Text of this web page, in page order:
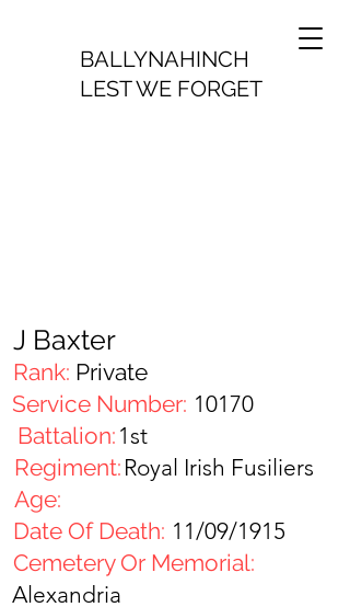
BALLYNAHINCH
LEST WE FORGET
J Baxter
Rank: Private
Service Number: 10170
Battalion: 1st
Regiment: Royal Irish Fusiliers
Age:
Date Of Death: 11/09/1915
Cemetery Or Memorial:
Alexandria